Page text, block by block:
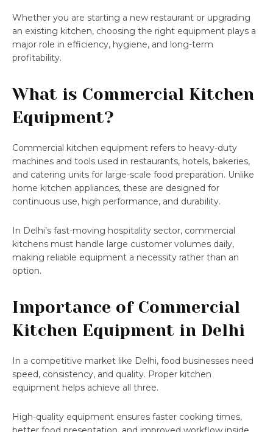
Whether you are starting a new restaurant or upgrading
an existing kitchen, choosing the right equipment plays a
major role in efficiency, hygiene, and long-term
profitability.
What is Commercial Kitchen
Equipment?
Commercial kitchen equipment refers to heavy-duty
machines and tools used in restaurants, hotels, bakeries,
and catering units for large-scale food preparation. Unlike
home kitchen appliances, these are designed for
continuous use, high performance, and durability.
In Delhi’s fast-moving hospitality sector, commercial
kitchens must handle large customer volumes daily,
making reliable equipment a necessity rather than an
option.
Importance of Commercial
Kitchen Equipment in Delhi
In a competitive market like Delhi, food businesses need
speed, consistency, and quality. Proper kitchen
equipment helps achieve all three.
High-quality equipment ensures faster cooking times,